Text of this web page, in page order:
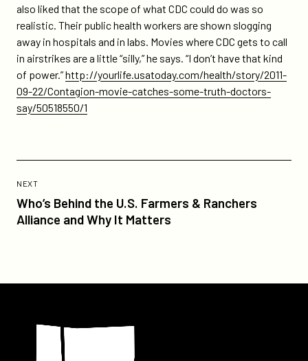
also liked that the scope of what CDC could do was so
realistic. Their public health workers are shown slogging
away in hospitals and in labs. Movies where CDC gets to call
in airstrikes are a little “silly,” he says. “I don’t have that kind
of power.”http://yourlife.usatoday.com/health/story/2011-
09-22/Contagion-movie-catches-some-truth-doctors-
say/50518550/1
NEXTPOST
Who’s Behind the U.S. Farmers & Ranchers
Alliance and Why It Matters
Post:
Who’s
Behind
&